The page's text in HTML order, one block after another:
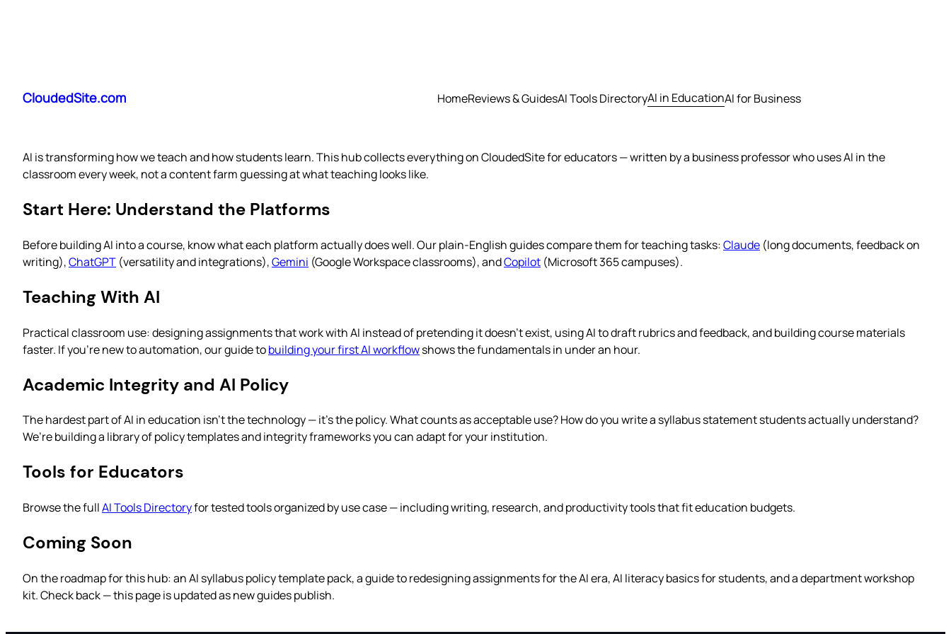
content
CloudedSite.com HomeReviews & GuidesAI Tools DirectoryAI in EducationAI for Business
AI is transforming how we teach and how students learn. This hub collects everything on CloudedSite for educators — written by a business professor who uses AI in the
classroom every week, not a content farm guessing at what teaching looks like.
Start Here: Understand the Platforms
Before building AI into a course, know what each platform actually does well. Our plain-English guides compare them for teaching tasks:Claude (long documents, feedback on
writing),ChatGPT (versatility and integrations),Gemini (Google Workspace classrooms), andCopilot (Microsoft 365 campuses).
Teaching With AI
Practical classroom use: designing assignments that work with AI instead of pretending it doesn’t exist, using AI to draft rubrics and feedback, and building course materials
faster. If you’re new to automation, our guide tobuilding your first AI workflowshows the fundamentals in under an hour.
Academic Integrity and AI Policy
The hardest part of AI in education isn’t the technology — it’s the policy. What counts as acceptable use? How do you write a syllabus statement students actually understand?
We’re building a library of policy templates and integrity frameworks you can adapt for your institution.
Tools for Educators
Browse the fullAI Tools Directoryfor tested tools organized by use case — including writing, research, and productivity tools that fit education budgets.
Coming Soon
On the roadmap for this hub: an AI syllabus policy template pack, a guide to redesigning assignments for the AI era, AI literacy basics for students, and a department workshop
kit. Check back — this page is updated as new guides publish.